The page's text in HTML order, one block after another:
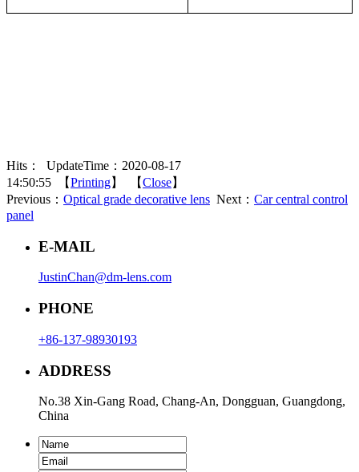
Hits：
UpdateTime：2020-08-17
14:50:55 【Printing】 【Close】
Previous： Optical grade decorative lens Next： Car central control
panel
E-MAIL
JustinChan@dm-lens.com
PHONE
+86-137-98930193
ADDRESS
No.38 Xin-Gang Road, Chang-An, Dongguan, Guangdong,
China